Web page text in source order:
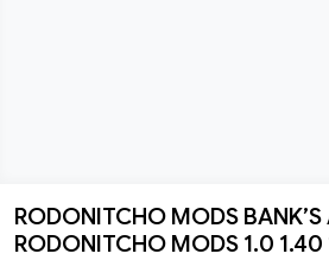
RODONITCHO
RODONITCHO MODS BANK’S
RODONITCHO MODS 1.0 1.40